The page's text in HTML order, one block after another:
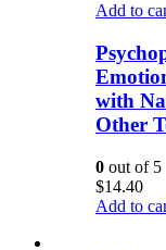
Add to
with
Other
0 out of 5
$14.40
Add to